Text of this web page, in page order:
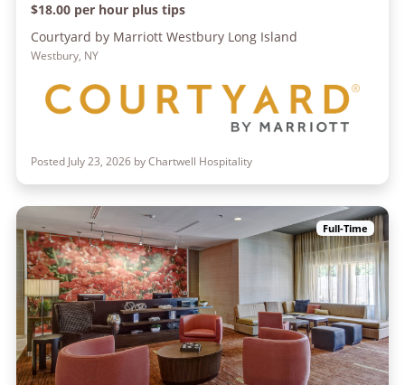
$18.00 per hour plus tips
Courtyard by Marriott Westbury Long Island
Westbury, NY
Posted July 23, 2026 by Chartwell Hospitality
Full-Time